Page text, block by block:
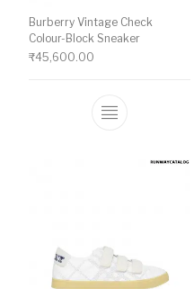
Burberry Vintage Check
Colour-Block Sneaker
₹45,600.00
This